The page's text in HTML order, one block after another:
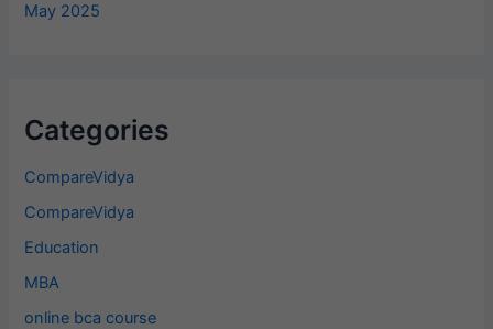
May 2025
Categories
CompareVidya
CompareVidya
Education
MBA
online bca course